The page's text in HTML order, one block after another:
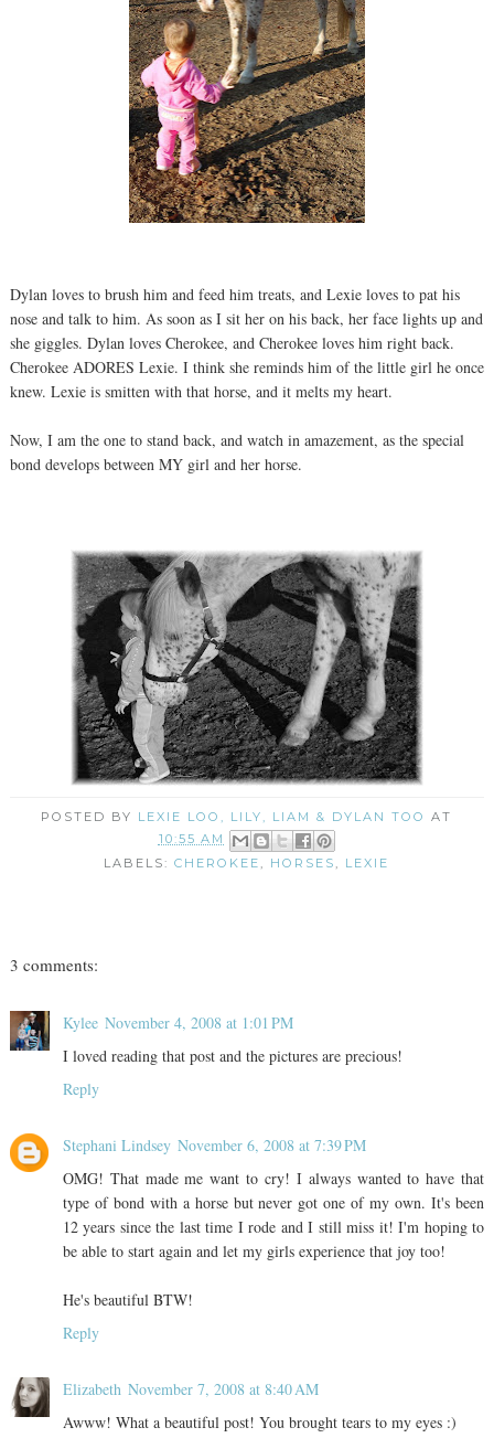
Dylan loves to brush him and feed him treats, and Lexie loves to pat his
nose and talk to him. As soon as I sit her on his back, her face lights up and
she giggles. Dylan loves Cherokee, and Cherokee loves him right back.
Cherokee ADORES Lexie. I think she reminds him of the little girl he once
knew. Lexie is smitten with that horse, and it melts my heart.
Now, I am the one to stand back, and watch in amazement, as the special
bond develops between MY girl and her horse.
POSTED BY LEXIE LOO, LILY, LIAM & DYLAN TOO
AT
10:55 AM
LABELS:CHEROKEE, HORSES, LEXIE
3 comments:
Kylee November 4, 2008 at 1:01 PM
I loved reading that post and the pictures are precious!
Reply
Stephani Lindsey November 6, 2008 at 7:39 PM
OMG! That made me want to cry! I always wanted to have that
type of bond with a horse but never got one of my own. It's been
12 years since the last time I rode and I still miss it! I'm hoping to
be able to start again and let my girls experience that joy too!
He's beautiful BTW!
Reply
Elizabeth November 7, 2008 at 8:40 AM
Awww! What a beautiful post! You brought tears to my eyes :)